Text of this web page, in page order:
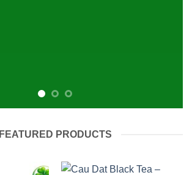
FEATURED PRODUCTS